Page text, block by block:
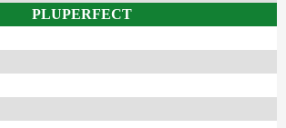
PLUPERFECT